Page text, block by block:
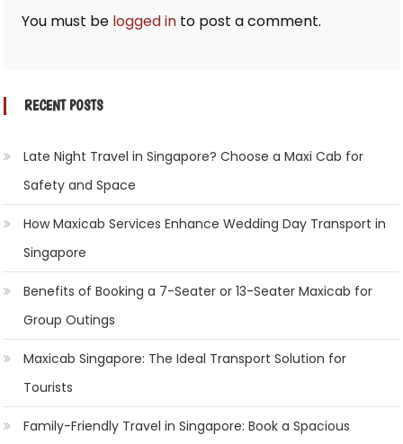
You must be logged in to post a comment.
RECENT POSTS
Late Night Travel in Singapore? Choose a Maxi Cab for
Safety and Space
How Maxicab Services Enhance Wedding Day Transport in
Singapore
Benefits of Booking a 7-Seater or 13-Seater Maxicab for
Group Outings
Maxicab Singapore: The Ideal Transport Solution for
Tourists
Family-Friendly Travel in Singapore: Book a Spacious